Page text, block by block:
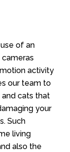
of an
activity
our team to
and cats that
your
Such
living
also the